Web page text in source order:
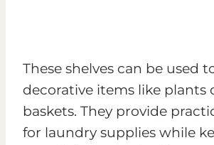
These shelves can be used
decorative items like plants
baskets. They provide
for laundry supplies while